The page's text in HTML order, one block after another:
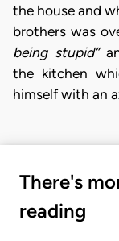
the house and
brothers was
being stupid”
the kitchen
himself with an
There's
reading